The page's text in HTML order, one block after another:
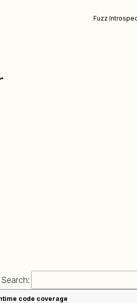
Fuzz
Search:
code coverage